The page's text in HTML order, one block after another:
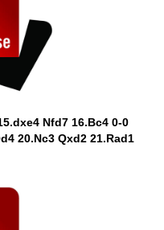
Nfd7 16.Bc4 0-0
20.Nc3 Qxd2 21.Rad1